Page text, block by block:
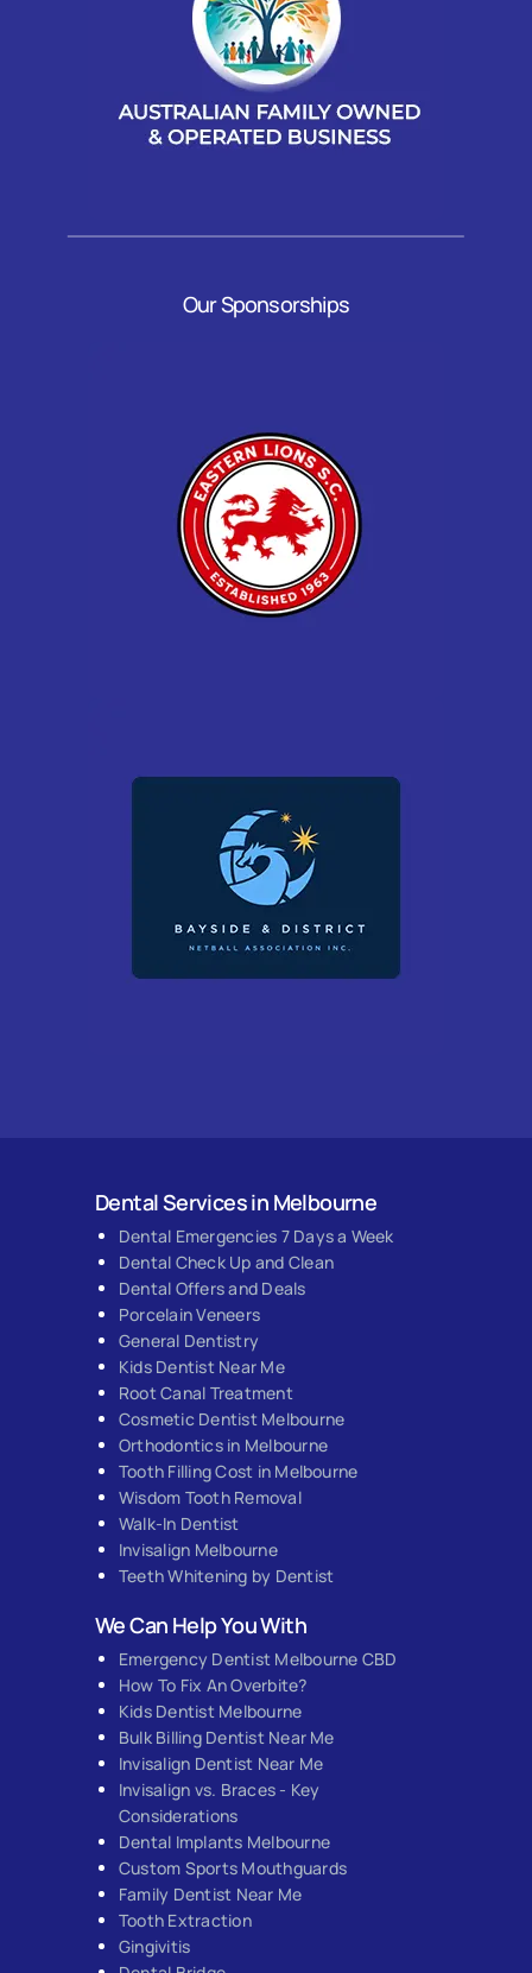
Our Sponsorships
Dental Services in Melbourne
Dental Emergencies 7 Days a Week
Dental Check Up and Clean
Dental Offers and Deals
Porcelain Veneers
General Dentistry
Kids Dentist Near Me
Root Canal Treatment
Cosmetic Dentist Melbourne
Orthodontics in Melbourne
Tooth Filling Cost in Melbourne
Wisdom Tooth Removal
Walk-In Dentist
Invisalign Melbourne
Teeth Whitening by Dentist
We Can Help You With
Emergency Dentist Melbourne CBD
How To Fix An Overbite?
Kids Dentist Melbourne
Bulk Billing Dentist Near Me
Invisalign Dentist Near Me
Invisalign vs. Braces - Key
Considerations
Dental Implants Melbourne
Custom Sports Mouthguards
Family Dentist Near Me
Tooth Extraction
Gingivitis